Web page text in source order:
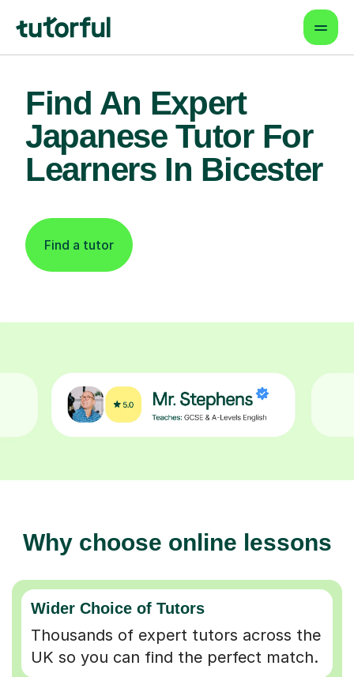
Find An Expert
Japanese Tutor For
Learners In Bicester
Find a tutor
Why choose online lessons
Wider Choice of Tutors
Thousands of expert tutors across the
UK so you can find the perfect match.